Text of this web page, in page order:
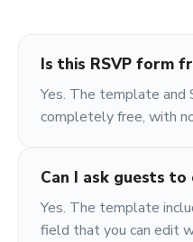
Is this RSVP form
Yes. The template and
completely free, with
Can I ask guests to
Yes. The template
field that you can edit